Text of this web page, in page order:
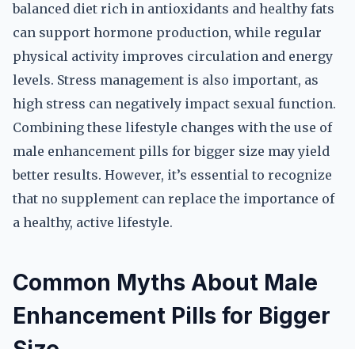
balanced diet rich in antioxidants and healthy fats
can support hormone production, while regular
physical activity improves circulation and energy
levels. Stress management is also important, as
high stress can negatively impact sexual function.
Combining these lifestyle changes with the use of
male enhancement pills for bigger size may yield
better results. However, it’s essential to recognize
that no supplement can replace the importance of
a healthy, active lifestyle.
Common Myths About Male
Enhancement Pills for Bigger